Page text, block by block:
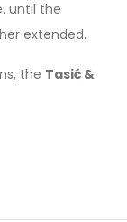
until the
extended.
the Tasić &